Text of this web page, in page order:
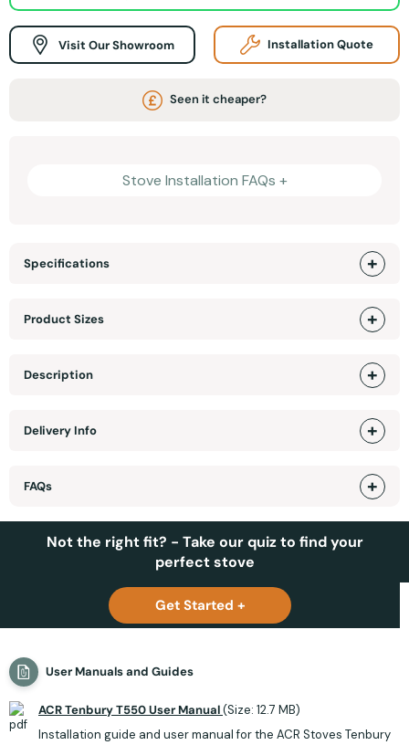
Visit Our Showroom Installation Quote
Seen it cheaper?
Stove Installation FAQs +
Specifications
Product Sizes
Description
Delivery Info
FAQs
Not the right fit? - Take our quiz to find your
perfect stove
Get Started +
User Manuals and Guides
ACR Tenbury T550 User Manual(Size: 12.7 MB)
Installation guide and user manual for the ACR Stoves Tenbury